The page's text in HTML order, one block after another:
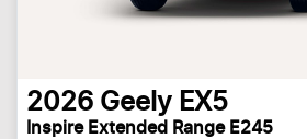
2026 Geely EX5
Inspire Extended Range E245